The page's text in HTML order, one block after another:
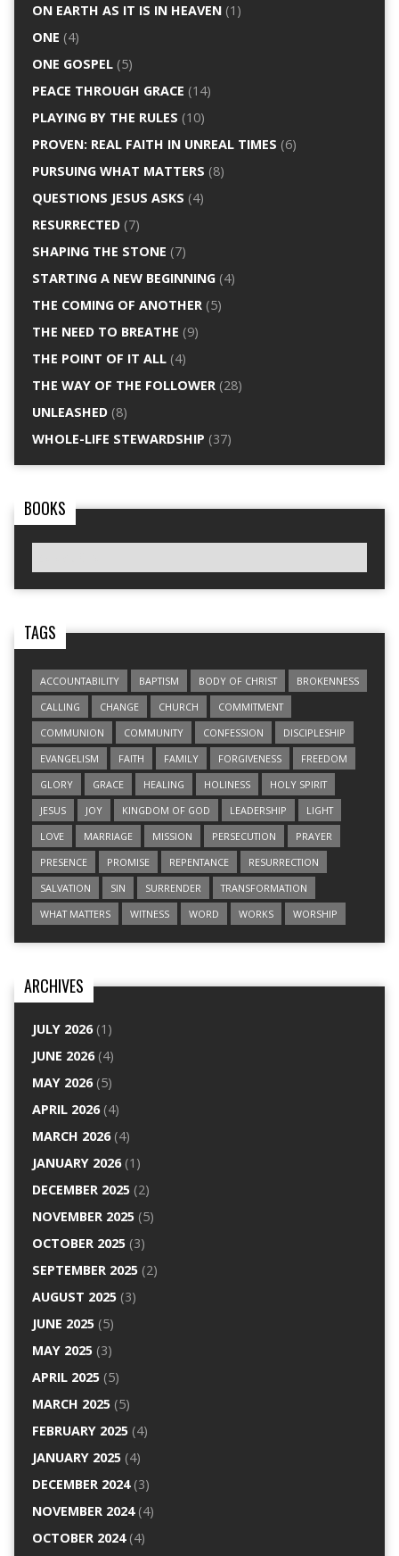
ON EARTH AS IT IS IN HEAVEN(1)
ONE (4)
ONE GOSPEL(5)
PEACE THROUGH GRACE (14)
PLAYING BY THE RULES (10)
PROVEN: REAL FAITH IN UNREAL TIMES (6)
PURSUING WHAT MATTERS (8)
QUESTIONS JESUS ASKS (4)
RESURRECTED(7)
SHAPING THE STONE (7)
STARTING A NEW BEGINNING(4)
THE COMING OF ANOTHER(5)
THE NEED TO BREATHE (9)
THE POINT OF IT ALL(4)
THE WAY OF THE FOLLOWER(28)
UNLEASHED(8)
WHOLE-LIFE STEWARDSHIP (37)
BOOKS
TAGS
ACCOUNTABILITY BAPTISM BODY OF CHRIST
BROKENNESS
CALLING
CHANGE CHURCH
COMMITMENT
COMMUNION
COMMUNITY CONFESSION
DISCIPLESHIP
EVANGELISM
FAITH FAMILY FORGIVENESS
FREEDOM
GLORY
GRACE HEALING HOLINESS
HOLY SPIRIT
JESUS
JOY KINGDOM OF GOD LEADERSHIP
LIGHT
LOVE
MARRIAGE MISSION PERSECUTION
PRAYER
PRESENCE
PROMISE REPENTANCE
RESURRECTION
SALVATION
SIN SURRENDER
TRANSFORMATION
WHAT MATTERS
WITNESS WORD WORKS WORSHIP
ARCHIVES
JULY 2026(1)
JUNE 2026(4)
MAY 2026(5)
APRIL 2026(4)
MARCH 2026(4)
JANUARY 2026(1)
DECEMBER 2025(2)
NOVEMBER 2025(5)
OCTOBER 2025(3)
SEPTEMBER 2025(2)
AUGUST 2025(3)
JUNE 2025(5)
MAY 2025(3)
APRIL 2025(5)
MARCH 2025(5)
FEBRUARY 2025(4)
JANUARY 2025(4)
DECEMBER 2024(3)
NOVEMBER 2024(4)
OCTOBER 2024(4)